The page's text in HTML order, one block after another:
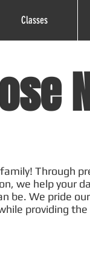
Classes
Through
we help your
be. We pride
providing